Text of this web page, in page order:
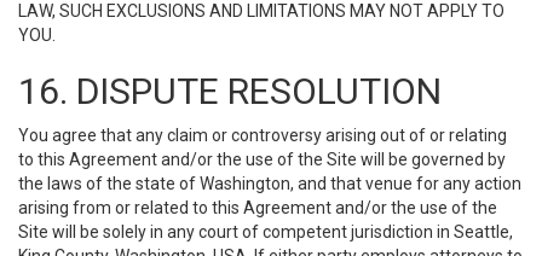
LAW, SUCH EXCLUSIONS AND LIMITATIONS MAY NOT APPLY TO
YOU.
16. DISPUTE RESOLUTION
You agree that any claim or controversy arising out of or relating
to this Agreement and/or the use of the Site will be governed by
the laws of the state of Washington, and that venue for any action
arising from or related to this Agreement and/or the use of the
Site will be solely in any court of competent jurisdiction in Seattle,